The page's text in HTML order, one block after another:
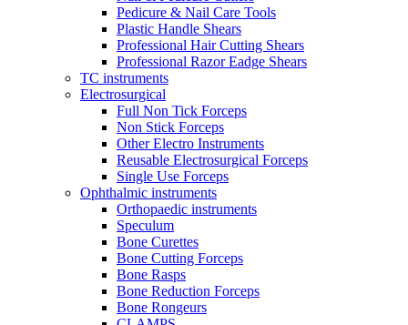
Pedicure & Nail Care Tools
Plastic Handle Shears
Professional Hair Cutting Shears
Professional Razor Eadge Shears
TC instruments
Electrosurgical
Full Non Tick Forceps
Non Stick Forceps
Other Electro Instruments
Reusable Electrosurgical Forceps
Single Use Forceps
Ophthalmic instruments
Orthopaedic instruments
Speculum
Bone Curettes
Bone Cutting Forceps
Bone Rasps
Bone Reduction Forceps
Bone Rongeurs